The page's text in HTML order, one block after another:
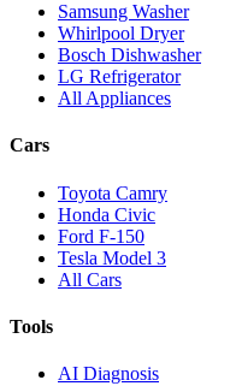
Samsung Washer
Whirlpool Dryer
Bosch Dishwasher
LG Refrigerator
All Appliances
Cars
Toyota Camry
Honda Civic
Ford F-150
Tesla Model 3
All Cars
Tools
AI Diagnosis